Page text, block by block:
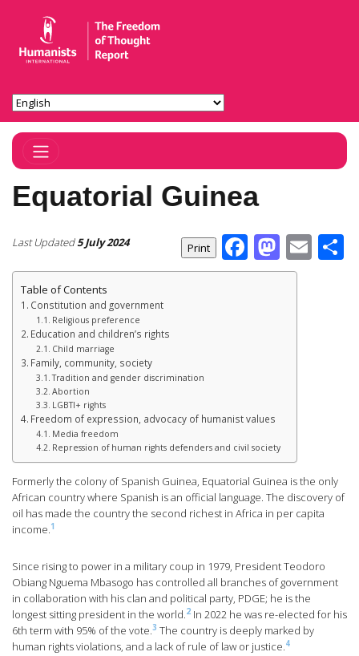
Toggle Navigation
Equatorial Guinea
Last Updated5 July 2024 Facebook
Table of Contents
Constitution and government
Religious preference
Education and children’s rights
Child marriage
Family, community, society
Tradition and gender discrimination
Abortion
LGBTI+ rights
Freedom of expression, advocacy of humanist values
Media freedom
Repression of human rights defenders and civil society
Formerly the colony of Spanish Guinea, Equatorial Guinea is the only
African country where Spanish is an official language. The discovery of
oil has made the country the second richest in Africa in per capita
income.1
Since rising to power in a military coup in 1979, President Teodoro
Obiang Nguema Mbasogo has controlled all branches of government
in collaboration with his clan and political party, PDGE; he is the
longest sitting president in the world.2 In 2022 he was re-elected for his
6th term with 95% of the vote.3 The country is deeply marked by
human rights violations, and a lack of rule of law or justice.4